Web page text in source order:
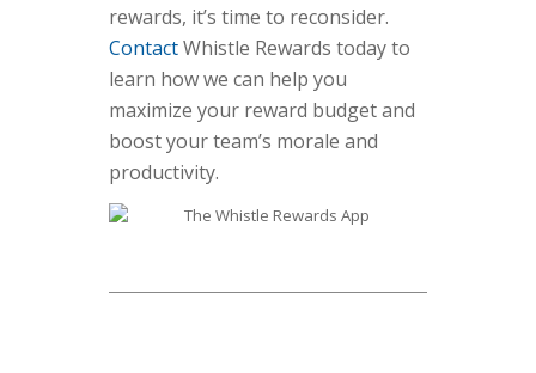
rewards, it’s time to reconsider.
ContactWhistle Rewards today to
learn how we can help you
maximize your reward budget and
boost your team’s morale and
productivity.